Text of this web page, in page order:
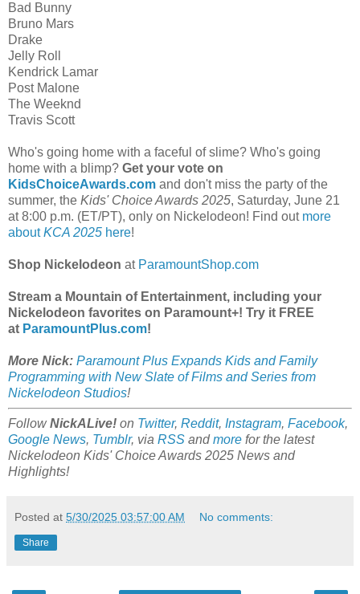
Bad Bunny
Bruno Mars
Drake
Jelly Roll
Kendrick Lamar
Post Malone
The Weeknd
Travis Scott
Who's going home with a faceful of slime? Who's going
home with a blimp? Get your vote on
KidsChoiceAwards.com and don't miss the party of the
summer, the Kids' Choice Awards 2025, Saturday, June 21
at 8:00 p.m. (ET/PT), only on Nickelodeon! Find out more
aboutKCA 2025 here!
Shop Nickelodeon at ParamountShop.com
Stream a Mountain of Entertainment, including your
Nickelodeon favorites on Paramount+! Try it FREE
at ParamountPlus.com!
More Nick: Paramount Plus Expands Kids and Family
Programming with New Slate of Films and Series from
Nickelodeon Studios!
FollowNickALive! on Twitter, Reddit, Instagram, Facebook,
Google News, Tumblr, via RSS andmore for the latest
Nickelodeon Kids' Choice Awards 2025 News and
Highlights!
Posted at 5/30/2025 03:57:00 AM No comments:
Share